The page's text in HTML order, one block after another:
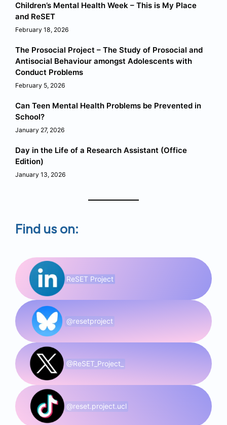
Children’s Mental Health Week – This is My Place
and ReSET
February 18, 2026
The Prosocial Project – The Study of Prosocial and
Antisocial Behaviour amongst Adolescents with
Conduct Problems
February 5, 2026
Can Teen Mental Health Problems be Prevented in
School?
January 27, 2026
Day in the Life of a Research Assistant (Office
Edition)
January 13, 2026
Find us on:
ReSET Project
@resetproject
@ReSET_Project_
@reset.project.ucl